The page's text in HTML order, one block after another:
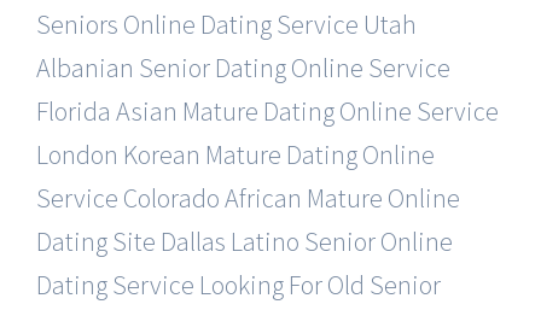
Seniors Online Dating Service Utah
Albanian Senior Dating Online Service
Florida Asian Mature Dating Online Service
London Korean Mature Dating Online
Service Colorado African Mature Online
Dating Site Dallas Latino Senior Online
Dating Service Looking For Old Senior